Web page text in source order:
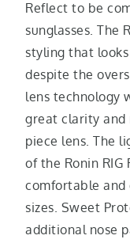
Reflect to be
sunglasses. The
styling that
despite the
lens technology
great clarity and
piece lens. The
of the Ronin
comfortable and
sizes. Sweet
additional nose